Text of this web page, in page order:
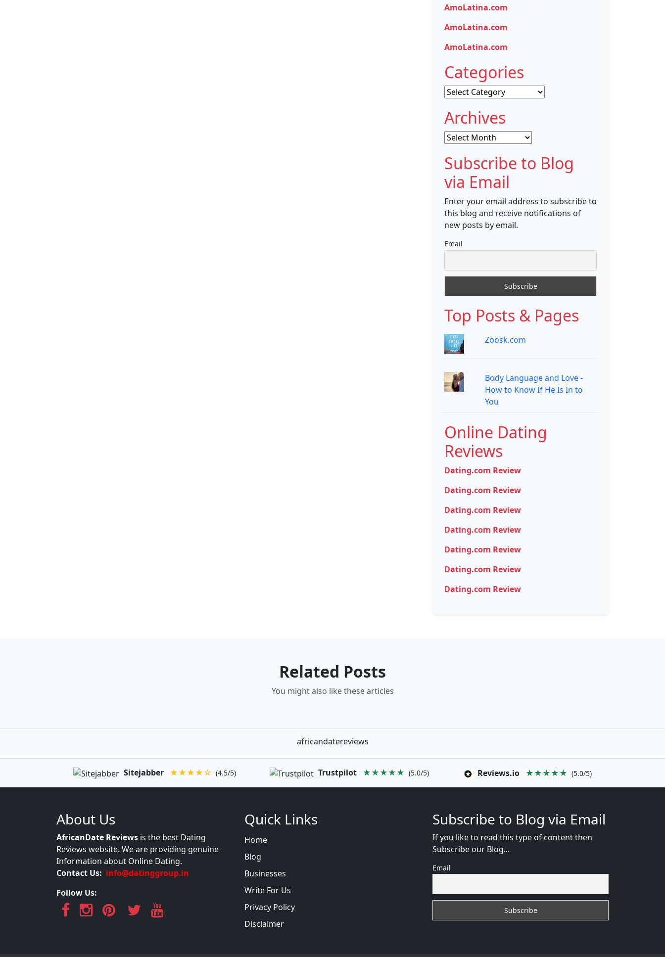
AmoLatina.com
AmoLatina.com
AmoLatina.com
Categories
Categories
Archives
Archives
Subscribe to Blog
via Email
Enter your email address to subscribe to
this blog and receive notifications of
new posts by email.
Email
Top Posts & Pages
Zoosk.com
Body Language and Love -
How to Know If He Is In to
You
Online Dating
Reviews
Dating.com Review
Dating.com Review
Dating.com Review
Dating.com Review
Dating.com Review
Dating.com Review
Dating.com Review
Related Posts
You might also like these articles
africandatereviews
Sitejabber ★★★★☆ (4.5/5) Trustpilot ★★★★★ (5.0/5) Reviews.io ★★★★★ (5.0/5)
About Us
AfricanDate Reviews is the best Dating
Reviews website. We are providing genuine
Information about Online Dating.
Contact Us: info@datinggroup.in
Follow Us:
Quick Links
Home
Blog
Businesses
Write For Us
Privacy Policy
Disclaimer
Subscribe to Blog via Email
If you like to read this type of content then
Subscribe our Blog...
Email